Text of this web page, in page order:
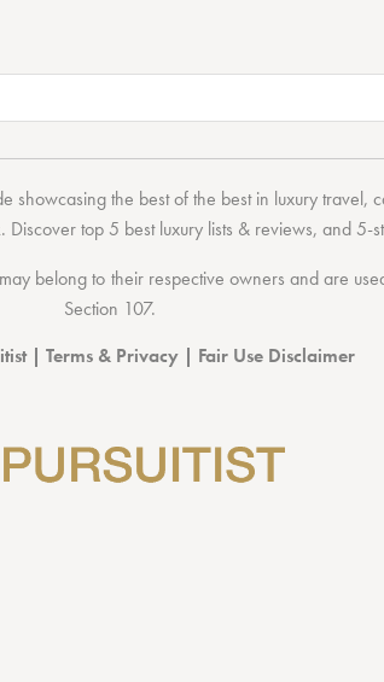
showcasing the best of the bestin luxury travel,
. Discovertop 5 best luxury lists & reviews, and 5-
belong to their respective owners and are
Section 107.
| Terms & Privacy | Fair Use Disclaimer